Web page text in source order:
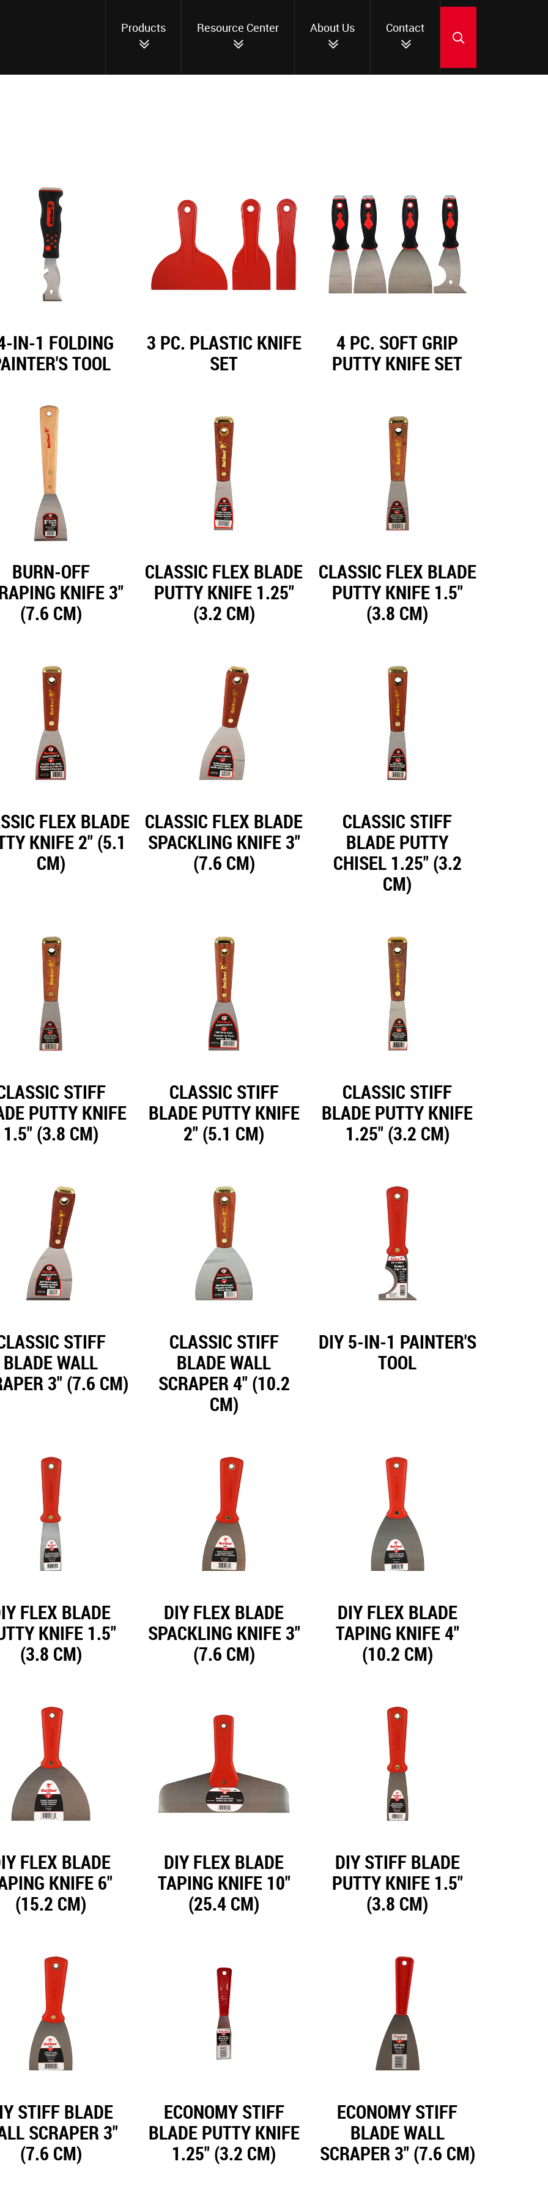
Products Resource Center About Us Contact
IN-1 FOLDING
TOOL
3 PC. PLASTIC KNIFE
SET
4 PC. SOFT GRIP
PUTTY KNIFE SET
BURN-OFF
KNIFE 3"
(7.6 CM)
CLASSIC FLEX BLADE
PUTTY KNIFE 1.25"
(3.2 CM)
CLASSIC FLEX BLADE
PUTTY KNIFE 1.5"
(3.8 CM)
FLEX BLADE
KNIFE 2" (5.1
CM)
CLASSIC FLEX BLADE
SPACKLING KNIFE 3"
(7.6 CM)
CLASSIC STIFF
BLADE PUTTY
CHISEL 1.25" (3.2
CM)
STIFF
PUTTY KNIFE
1.5" (3.8 CM)
CLASSIC STIFF
BLADE PUTTY KNIFE
2" (5.1 CM)
CLASSIC STIFF
BLADE PUTTY KNIFE
1.25" (3.2 CM)
STIFF
BLADE WALL
3" (7.6 CM)
CLASSIC STIFF
BLADE WALL
SCRAPER 4" (10.2
CM)
DIY 5-IN-1 PAINTER'S
TOOL
FLEX BLADE
KNIFE 1.5"
(3.8 CM)
DIY FLEX BLADE
SPACKLING KNIFE 3"
(7.6 CM)
DIY FLEX BLADE
TAPING KNIFE 4"
(10.2 CM)
FLEX BLADE
KNIFE 6"
(15.2 CM)
DIY FLEX BLADE
TAPING KNIFE 10"
(25.4 CM)
DIY STIFF BLADE
PUTTY KNIFE 1.5"
(3.8 CM)
STIFF BLADE
SCRAPER 3"
(7.6 CM)
ECONOMY STIFF
BLADE PUTTY KNIFE
1.25" (3.2 CM)
ECONOMY STIFF
BLADE WALL
SCRAPER 3" (7.6 CM)